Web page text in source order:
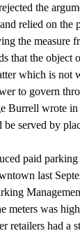
the
relied on the
the measure
that the object
which is not
to govern
Burrell wrote
be served by
paid
last
meters was
retailers had a